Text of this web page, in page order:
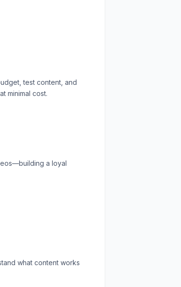
test content, and
minimal cost.
a loyal
what content works